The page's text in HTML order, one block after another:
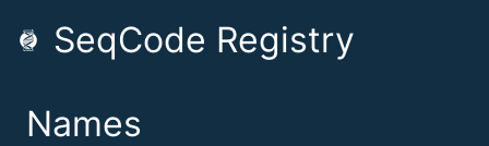
SeqCode Registry
Names